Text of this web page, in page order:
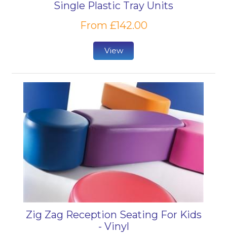
Single Plastic Tray Units
From £142.00
View
Zig Zag Reception Seating For Kids
- Vinyl